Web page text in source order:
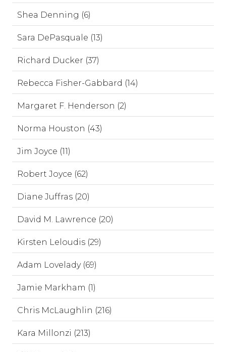
Shea Denning (6)
Sara DePasquale (13)
Richard Ducker (37)
Rebecca Fisher-Gabbard (14)
Margaret F. Henderson (2)
Norma Houston (43)
Jim Joyce (11)
Robert Joyce (62)
Diane Juffras (20)
David M. Lawrence (20)
Kirsten Leloudis (29)
Adam Lovelady (69)
Jamie Markham (1)
Chris McLaughlin (216)
Kara Millonzi (213)